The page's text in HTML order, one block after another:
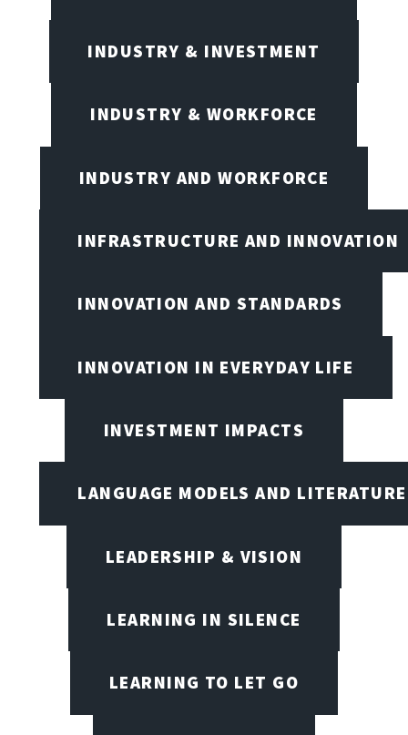
INDUSTRY & INVESTMENT
INDUSTRY & WORKFORCE
INDUSTRY AND WORKFORCE
INFRASTRUCTURE AND INNOVATION
INNOVATION AND STANDARDS
INNOVATION IN EVERYDAY LIFE
INVESTMENT IMPACTS
LANGUAGE MODELS AND LITERATURE
LEADERSHIP & VISION
LEARNING IN SILENCE
LEARNING TO LET GO